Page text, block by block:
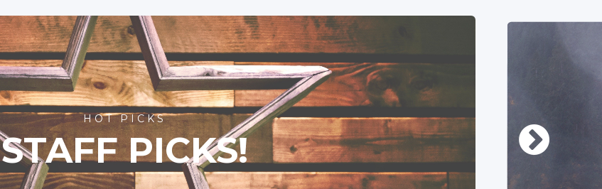
HOT PICKS
STAFF PICKS!